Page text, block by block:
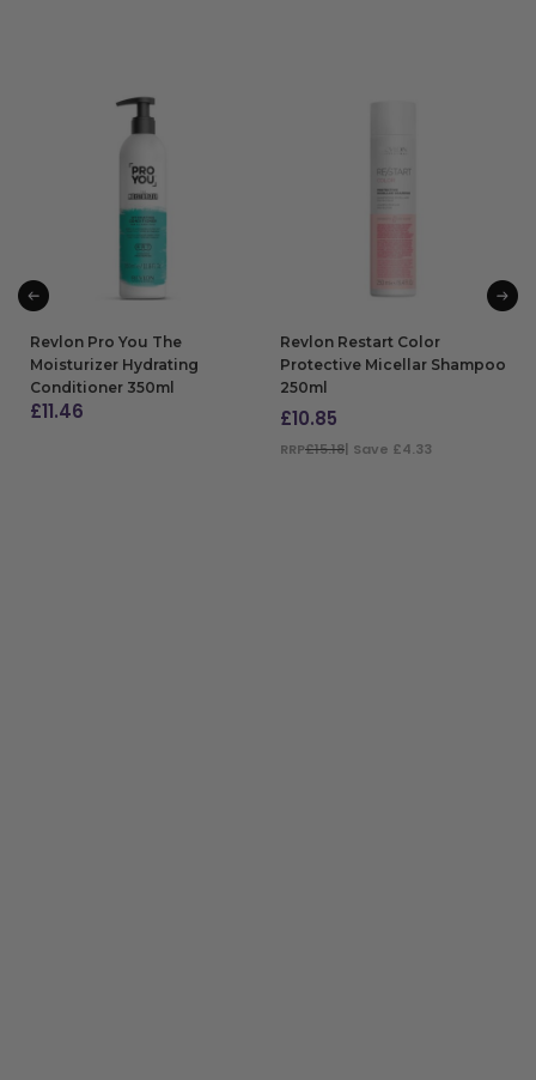
Revlon Pro You The
Moisturizer Hydrating
Conditioner 350ml
£11.46
Revlon Restart Color
Protective Micellar Shampoo
250ml
£10.85
RRP£15.18| Save £4.33